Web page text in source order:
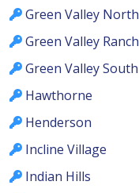
Green Valley North
Green Valley Ranch
Green Valley South
Hawthorne
Henderson
Incline Village
Indian Hills